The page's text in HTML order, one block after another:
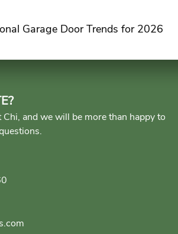
Garage Door Trends for 2026
Chi, and we will be more than happy to